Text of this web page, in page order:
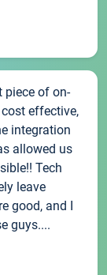
piece of on-
effective,
integration
allowed us
Tech
leave
good, and I
guys....